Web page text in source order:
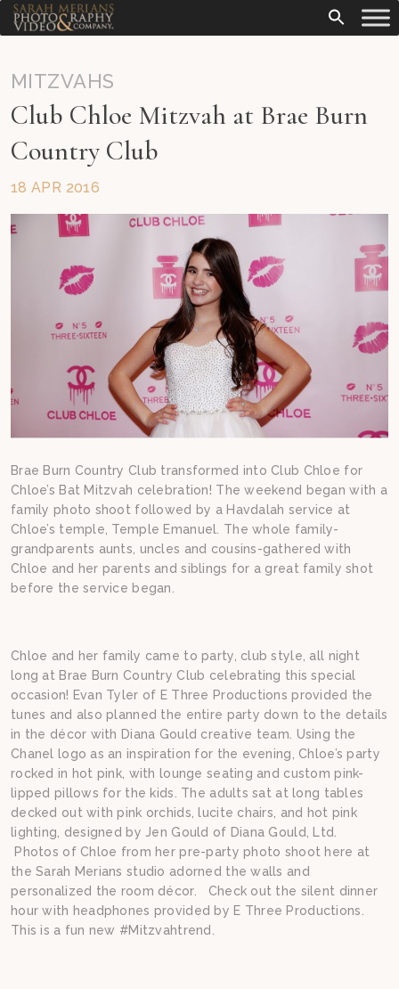
MITZVAHS
Club Chloe Mitzvah at Brae Burn
Country Club
18 APR 2016
Brae Burn Country Club transformed into Club Chloe for
Chloe’s Bat Mitzvah celebration! The weekend began with a
family photo shoot followed by a Havdalah service at
Chloe’s temple, Temple Emanuel. The whole family-
grandparents aunts, uncles and cousins-gathered with
Chloe and her parents and siblings for a great family shot
before the service began.
Chloe and her family came to party, club style, all night
long at Brae Burn Country Club celebrating this special
occasion! Evan Tyler of E Three Productions provided the
tunes and also planned the entire party down to the details
in the décor with Diana Gould creative team. Using the
Chanel logo as an inspiration for the evening, Chloe’s party
rocked in hot pink, with lounge seating and custom pink-
lipped pillows for the kids. The adults sat at long tables
decked out with pink orchids, lucite chairs, and hot pink
lighting, designed by Jen Gould of Diana Gould, Ltd.
Photos of Chloe from her pre-party photo shoot here at
the Sarah Merians studio adorned the walls and
personalized the room décor. Check out the silent dinner
hour with headphones provided by E Three Productions.
This is a fun new #Mitzvahtrend.